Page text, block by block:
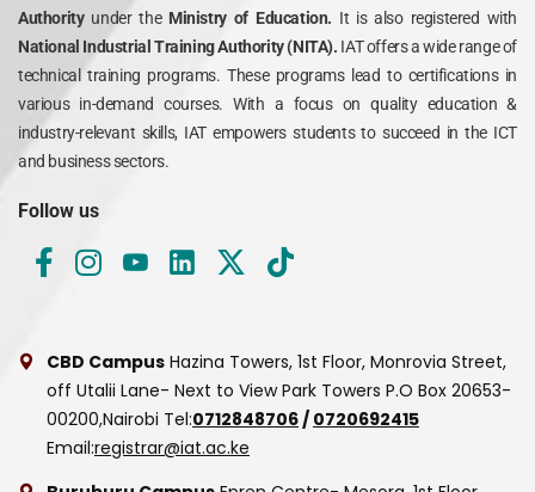
Authority under theMinistry of Education. It is also registered with
National Industrial Training Authority (NITA). IAT offers a wide range of
technical training programs. These programs lead to certifications in
various in-demand courses. With a focus on quality education &
industry-relevant skills, IAT empowers students to succeed in the ICT
and business sectors.
Follow us
CBD Campus Hazina Towers, 1st Floor, Monrovia Street,
off Utalii Lane- Next to View Park Towers P.O Box 20653-
00200,Nairobi Tel:0712848706 / 0720692415
Email:registrar@iat.ac.ke